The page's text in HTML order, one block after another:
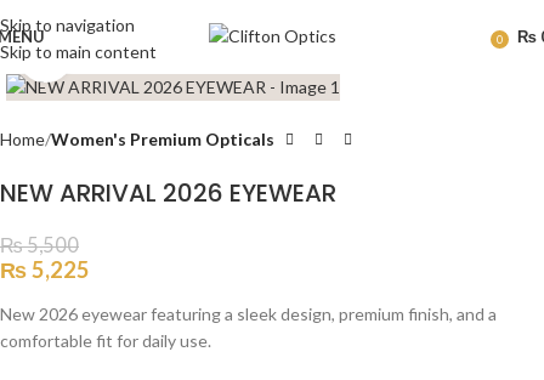
Skip to navigation
Skip to main content
0 ₨
Click to enlarge
Home Women's Premium Opticals
NEW ARRIVAL 2026 EYEWEAR
₨5,500
₨5,225
New 2026 eyewear featuring a sleek design, premium finish, and a
comfortable fit for daily use.